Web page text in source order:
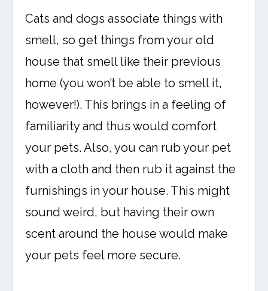
Cats and dogs associate things with
smell, so get things from your old
house that smell like their previous
home (you won’t be able to smell it,
however!). This brings in a feeling of
familiarity and thus would comfort
your pets. Also, you can rub your pet
with a cloth and then rub it against the
furnishings in your house. This might
sound weird, but having their own
scent around the house would make
your pets feel more secure.